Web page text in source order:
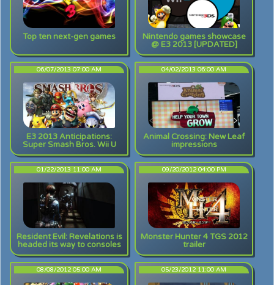
Top ten next-gen games Nintendo games showcase
@ E3 2013 [UPDATED]
06/07/2013 07:00 AM
E3 2013 Anticipations:
Super Smash Bros. Wii U
04/02/2013 06:00 AM
Animal Crossing: New Leaf
impressions
01/22/2013 11:00 AM
Resident Evil: Revelations is
headed its way to consoles
09/20/2012 04:00 PM
Monster Hunter 4 TGS 2012
trailer
08/08/2012 05:00 AM 05/23/2012 11:00 AM